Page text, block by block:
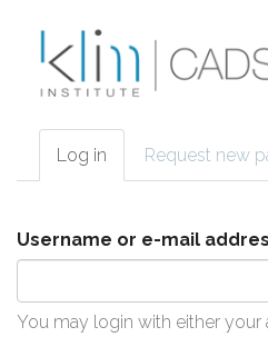
Primary tabs
Log in (active
tab)
Request new
Username or e-mail
You may login with either your